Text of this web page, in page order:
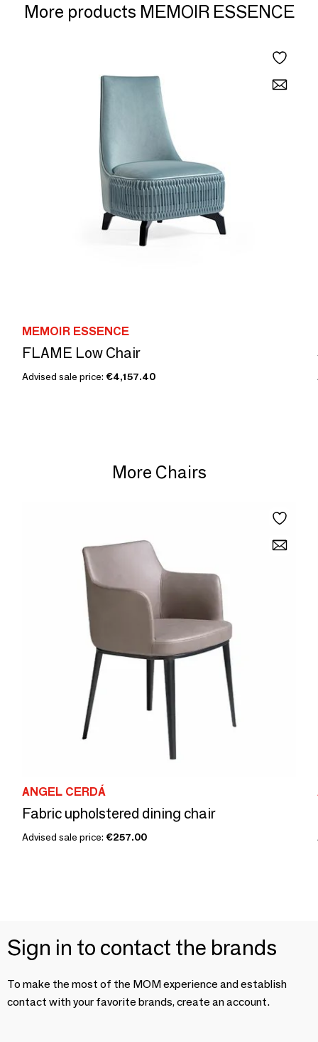
More products MEMOIR ESSENCE
MEMOIR ESSENCE
FLAME Low Chair
Advised sale price: €4,157.40
More Chairs
ANGEL CERDÁ
Fabric upholstered dining chair
Advised sale price: €257.00
Sign in to contact the brands
To make the most of the MOM experience and establish
contact with your favorite brands, create an account.